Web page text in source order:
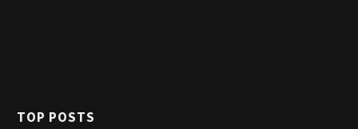
TOP POSTS